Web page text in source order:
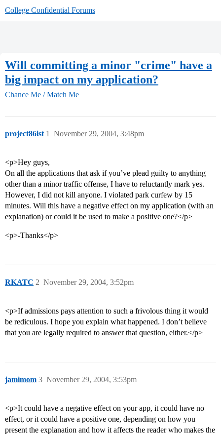
College Confidential Forums
Will committing a minor "crime" have a
big impact on my application?
Chance Me / Match Me
project86ist November 29, 2004, 3:48pm
1
<p>Hey guys,
On all the applications that ask if you’ve plead guilty to anything
other than a minor traffic offense, I have to reluctantly mark yes.
However, I did not kill anyone. I violated park curfew by 15
minutes. Will this have a negative effect on my application (with an
explanation) or could it be used to make a positive one?</p>
<p>-Thanks</p>
RKATC November 29, 2004, 3:52pm
2
<p>If admissions pays attention to such a frivolous thing it would
be rediculous. I hope you explain what happened. I don’t believe
that you are legally required to answer that question, either.</p>
jamimom November 29, 2004, 3:53pm
3
<p>It could have a negative effect on your app, it could have no
effect, or it could have a positive one, depending on how you
present the explanation and how it affects the reader who makes the